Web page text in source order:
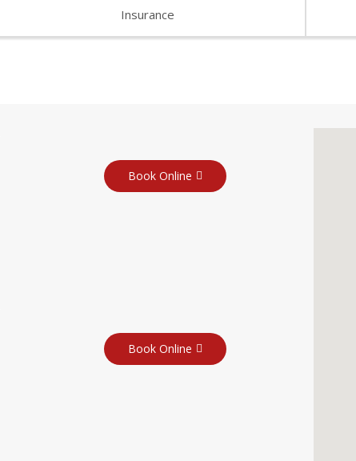
Insurance
Book Online
Book Online